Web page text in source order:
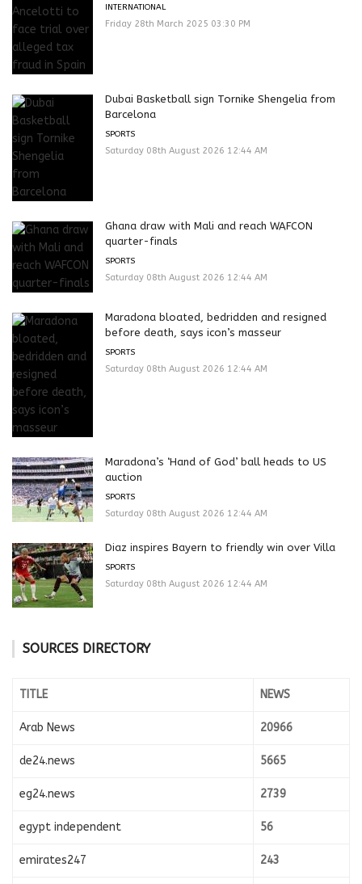
INTERNATIONAL
Friday 28th March 2025 03:30 PM
Dubai Basketball sign Tornike Shengelia from
Barcelona
SPORTS
Saturday 08th August 2026 12:44 AM
Ghana draw with Mali and reach WAFCON
quarter-finals
SPORTS
Saturday 08th August 2026 12:44 AM
Maradona bloated, bedridden and resigned
before death, says icon’s masseur
SPORTS
Saturday 08th August 2026 12:44 AM
Maradona’s ‘Hand of God’ ball heads to US
auction
SPORTS
Saturday 08th August 2026 12:44 AM
Diaz inspires Bayern to friendly win over Villa
SPORTS
Saturday 08th August 2026 12:44 AM
SOURCES DIRECTORY
TITLE NEWS
Arab News 20966
de24.news 5665
eg24.news 2739
egypt independent 56
emirates247 243